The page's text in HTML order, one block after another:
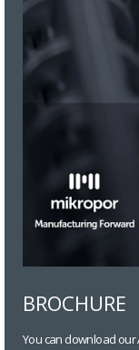
BROCHURE
You can download our